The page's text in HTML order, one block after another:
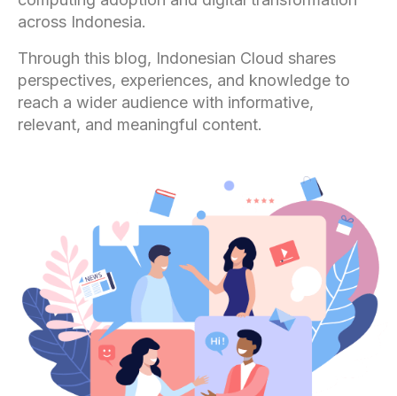
across Indonesia.
Through this blog, Indonesian Cloud shares
perspectives, experiences, and knowledge to
reach a wider audience with informative,
relevant, and meaningful content.